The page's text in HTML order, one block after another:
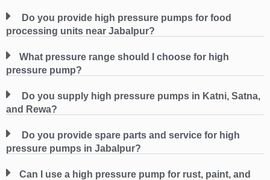
Do you provide high pressure pumps for food
processing units near Jabalpur?
What pressure range should I choose for high
pressure pump?
Do you supply high pressure pumps in Katni, Satna,
and Rewa?
Do you provide spare parts and service for high
pressure pumps in Jabalpur?
Can I use a high pressure pump for rust, paint, and